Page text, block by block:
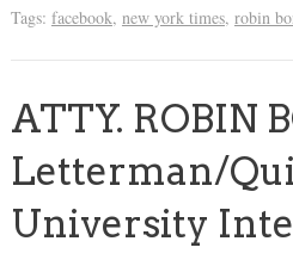
Tags: facebook, new york times, robin
ATTY. ROBIN
Letterman/
University